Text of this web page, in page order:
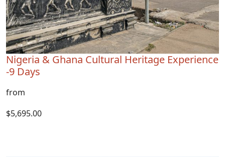
Nigeria & Ghana Cultural Heritage Experience
-9 Days
from
$5,695.00